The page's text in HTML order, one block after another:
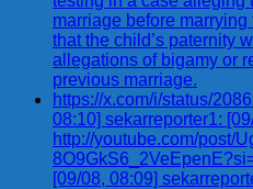
marriage before
that the child’s paternity
allegations of bigamy or
previous marriage.
https://x.com/i/status/
08:10] sekarreporter1:
http://youtube.com/post/
[09/08, 08:09]